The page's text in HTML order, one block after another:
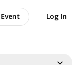
Log In